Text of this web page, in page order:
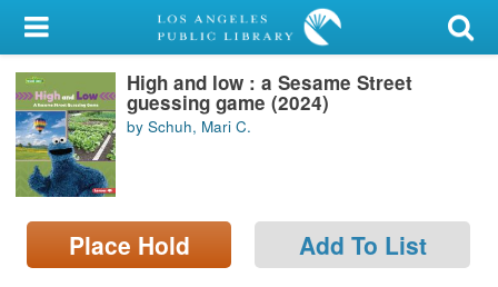
My Account
Library Card
Sign In
Search
Locations/Hours (external
page)
High and low : a Sesame Street
guessing game (2024)
by Schuh, Mari C.
Place Hold Add To List